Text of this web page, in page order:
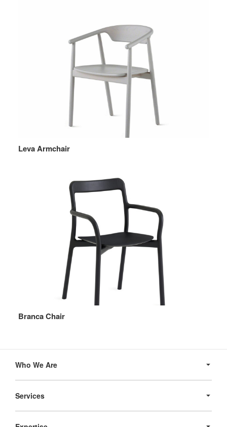
Leva Armchair
Branca Chair
Navigation
Who We Are
Services